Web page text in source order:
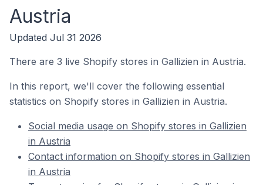
Austria
Updated Jul 31 2026
There are 3 live Shopify stores in Gallizien in Austria.
In this report, we'll cover the following essential
statistics on Shopify stores in Gallizien in Austria.
Social media usage on Shopify stores in Gallizien
in Austria
Contact information on Shopify stores in Gallizien
in Austria